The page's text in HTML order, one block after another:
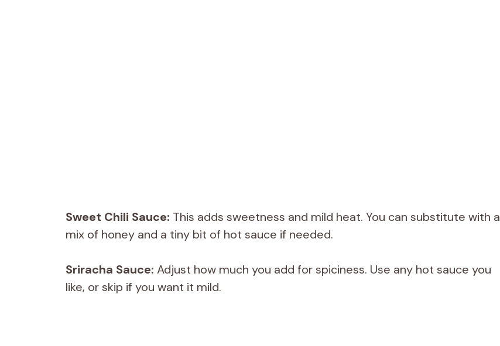
Sweet Chili Sauce: This adds sweetness and mild heat. You can substitute with a
mix of honey and a tiny bit of hot sauce if needed.
Sriracha Sauce: Adjust how much you add for spiciness. Use any hot sauce you
like, or skip if you want it mild.